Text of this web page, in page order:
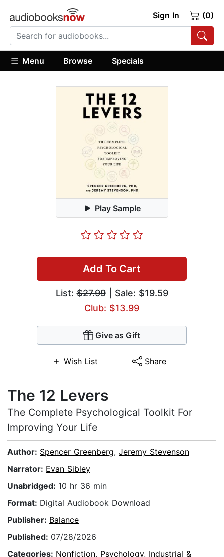
Sign In (0)
Menu Browse Specials
Play Sample
Add To Cart
List:$27.99| Sale: $19.59
Club: $13.99
Give as Gift
Wish List Share
The 12 Levers
The Complete Psychological Toolkit For
Improving Your Life
Author: Spencer Greenberg, Jeremy Stevenson
Narrator: Evan Sibley
Unabridged: 10 hr 36 min
Format: Digital Audiobook Download
Publisher: Balance
Published: 07/28/2026
Categories: Nonfiction, Psychology, Industrial &